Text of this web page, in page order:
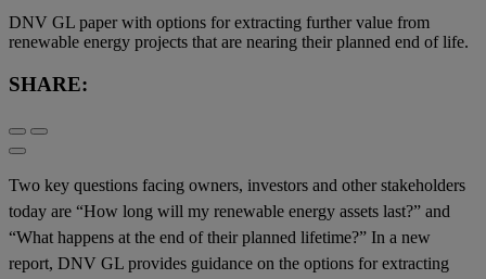
DNV GL paper with options for extracting further value from
renewable energy projects that are nearing their planned end of life.
SHARE:
Two key questions facing owners, investors and other stakeholders
today are “How long will my renewable energy assets last?” and
“What happens at the end of their planned lifetime?” In a new
report, DNV GL provides guidance on the options for extracting